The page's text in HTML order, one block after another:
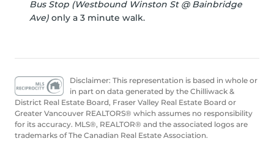
Bus Stop (Westbound Winston St @ Bainbridge
Ave) only a 3 minute walk.
Disclaimer: This representation is based in whole or
in part on data generated by the Chilliwack &
District Real Estate Board, Fraser Valley Real Estate Board or
Greater Vancouver REALTORS® which assumes no responsibility
for its accuracy. MLS®, REALTOR® and the associated logos are
trademarks of The Canadian Real Estate Association.